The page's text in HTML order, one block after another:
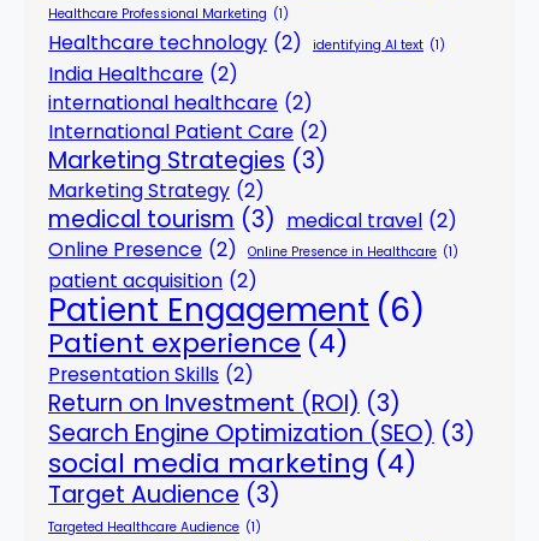
Healthcare Professional Marketing (1)
Healthcare technology (2) identifying AI text (1)
India Healthcare (2)
international healthcare (2)
International Patient Care (2)
Marketing Strategies (3)
Marketing Strategy (2)
medical tourism (3) medical travel (2)
Online Presence (2) Online Presence in Healthcare (1)
patient acquisition (2)
Patient Engagement (6)
Patient experience (4)
Presentation Skills (2)
Return on Investment (ROI) (3)
Search Engine Optimization (SEO) (3)
social media marketing (4)
Target Audience (3)
Targeted Healthcare Audience (1)